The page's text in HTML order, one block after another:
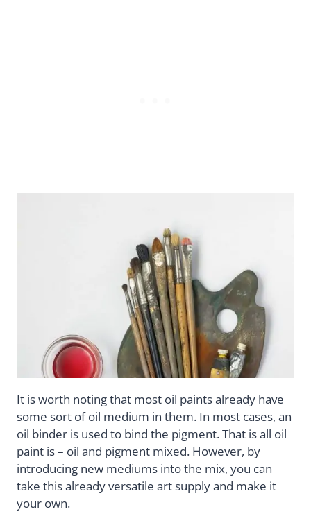
It is worth noting that most oil paints already have
some sort of oil medium in them. In most cases, an
oil binder is used to bind the pigment. That is all oil
paint is – oil and pigment mixed. However, by
introducing new mediums into the mix, you can
take this already versatile art supply and make it
your own.